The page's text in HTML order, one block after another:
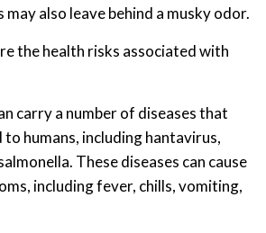
may also leave behind a musky odor.
the health risks associated with
carry a number of diseases that
humans, including hantavirus,
These diseases can cause
including fever, chills, vomiting,